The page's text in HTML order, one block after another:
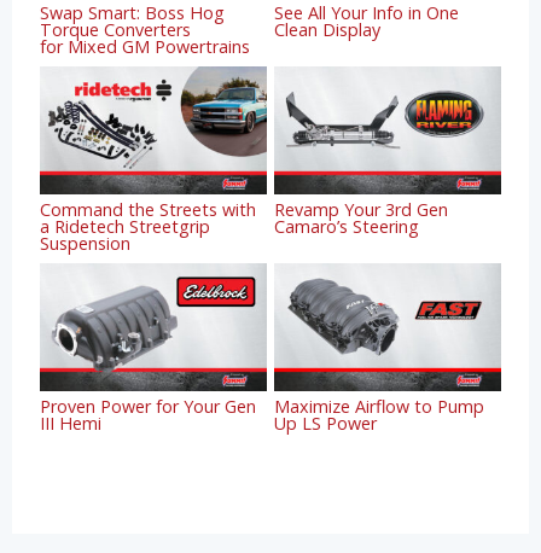
Swap Smart: Boss Hog
Torque Converters
for Mixed GM Powertrains
See All Your Info in One
Clean Display
Command the Streets with
a Ridetech Streetgrip
Suspension
Revamp Your 3rd Gen
Camaro’s Steering
Proven Power for Your Gen
III Hemi
Maximize Airflow to Pump
Up LS Power